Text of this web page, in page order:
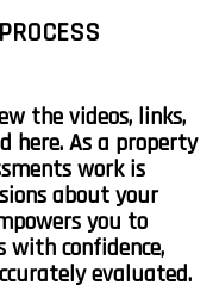
the videos, links,
here. As a property
work is
about your
you to
with confidence,
evaluated.